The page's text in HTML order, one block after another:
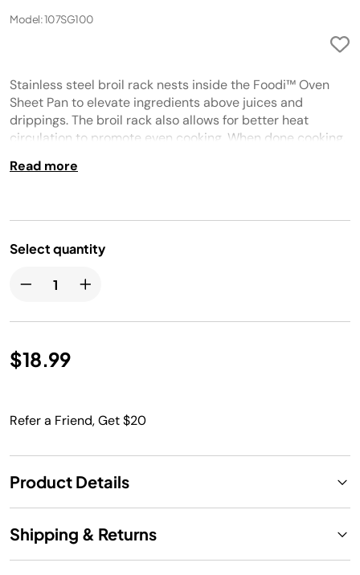
Model: 107SG100
Stainless steel broil rack nests inside the Foodi™ Oven
Sheet Pan to elevate ingredients above juices and
drippings. The broil rack also allows for better heat
circulation to promote even cooking. When done cooking,
cooling rack.
Read more
Select quantity
$18.99
Refer a Friend, Get $20
Product Details
Shipping & Returns